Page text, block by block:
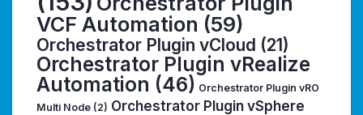
VCF Automation (59)
Orchestrator Plugin vCloud (21)
Orchestrator Plugin vRealize
Automation (46) Orchestrator Plugin vRO
Multi Node (2) Orchestrator Plugin vSphere